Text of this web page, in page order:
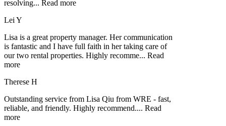
resolving... Read more
Lei Y
Lisa is a great property manager. Her communication
is fantastic and I have full faith in her taking care of
our two rental properties. Highly recomme... Read
more
Therese H
Outstanding service from Lisa Qiu from WRE - fast,
reliable, and friendly. Highly recommend.... Read
more